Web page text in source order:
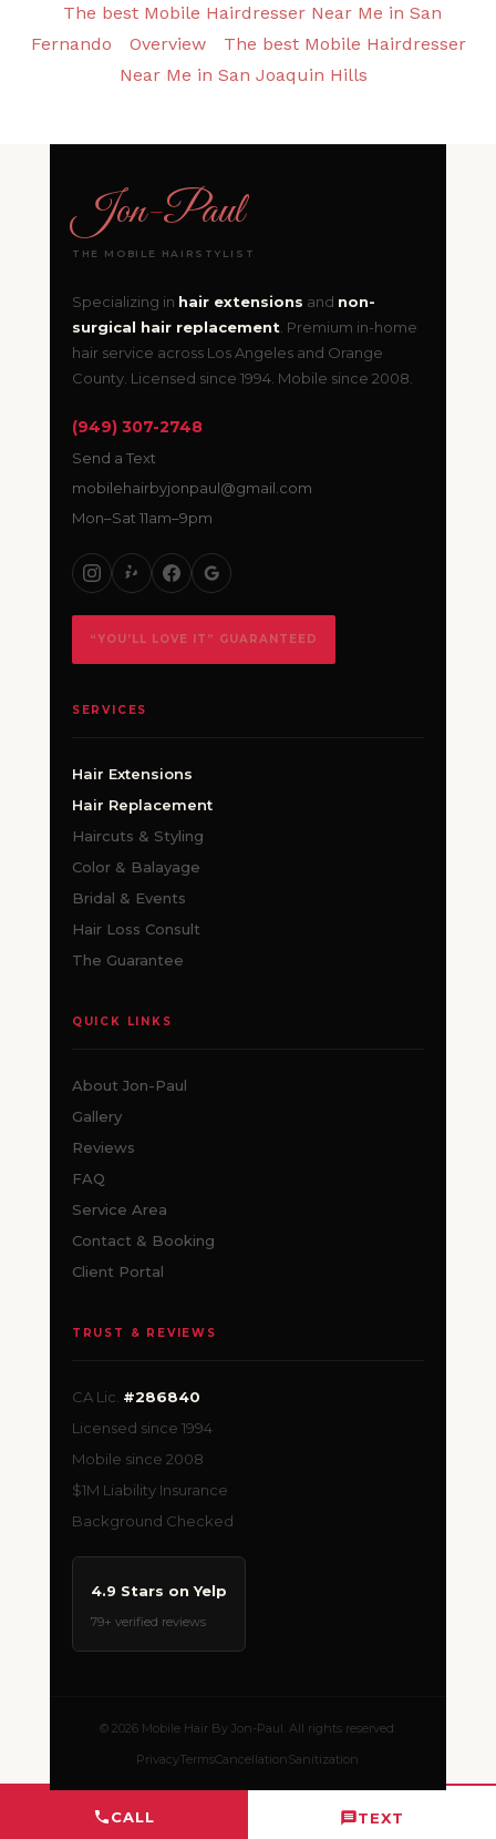
CALL TEXT
The best Mobile Hairdresser Near Me in San
Fernando
Overview
The best Mobile Hairdresser
Near Me in San Joaquin Hills
Jon-Paul
THE MOBILE HAIRSTYLIST
Specializing in hair extensions and non-
surgical hair replacement. Premium in-home
hair service across Los Angeles and Orange
County. Licensed since 1994. Mobile since 2008.
(949) 307-2748
Send a Text
mobilehairbyjonpaul@gmail.com
Mon–Sat 11am–9pm
“YOU’LL LOVE IT” GUARANTEED
SERVICES
Hair Extensions
Hair Replacement
Haircuts & Styling
Color & Balayage
Bridal & Events
Hair Loss Consult
The Guarantee
QUICK LINKS
About Jon-Paul
Gallery
Reviews
FAQ
Service Area
Contact & Booking
Client Portal
TRUST & REVIEWS
CA Lic. #286840
Licensed since 1994
Mobile since 2008
$1M Liability Insurance
Background Checked
4.9 Stars on Yelp
79+ verified reviews
© 2026 Mobile Hair By Jon-Paul. All rights reserved.
PrivacyTermsCancellationSanitization